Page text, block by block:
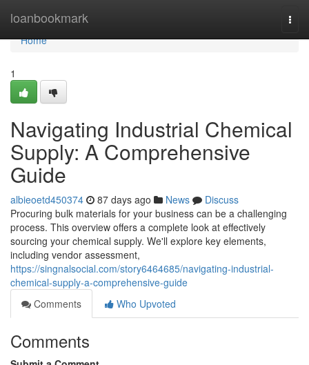
loanbookmark
Home
Home
1
Navigating Industrial Chemical
Supply: A Comprehensive
Guide
albieoetd450374 87 days ago News
Discuss
Procuring bulk materials for your business can be a challenging
process. This overview offers a complete look at effectively
sourcing your chemical supply. We'll explore key elements,
including vendor assessment,
https://singnalsocial.com/story6464685/navigating-industrial-
chemical-supply-a-comprehensive-guide
Comments
Who Upvoted
Comments